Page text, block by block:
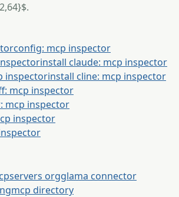
config: mcp inspector
install claude: mcp inspector
inspectorinstall cline: mcp inspector
mcp inspector
mcp inspector
inspector
orgglama connector
mcp directory